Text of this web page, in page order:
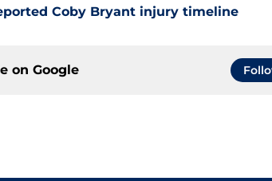
Coby Bryant injury timeline
on Google